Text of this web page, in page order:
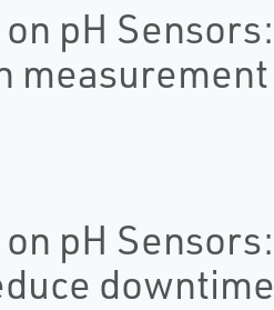
pH Sensors:
measurement
pH Sensors:
downtime